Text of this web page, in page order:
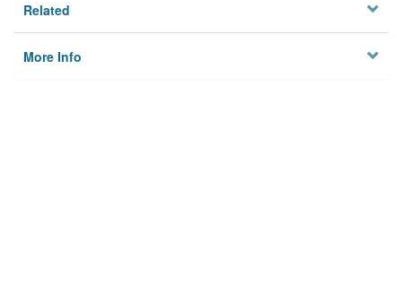
Related
More Info